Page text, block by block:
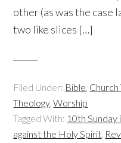
other (as was the case
two like slices […]
Filed Under: Bible, Church
Theology,Worship
Tagged With: 10th Sunday
against the Holy Spirit,